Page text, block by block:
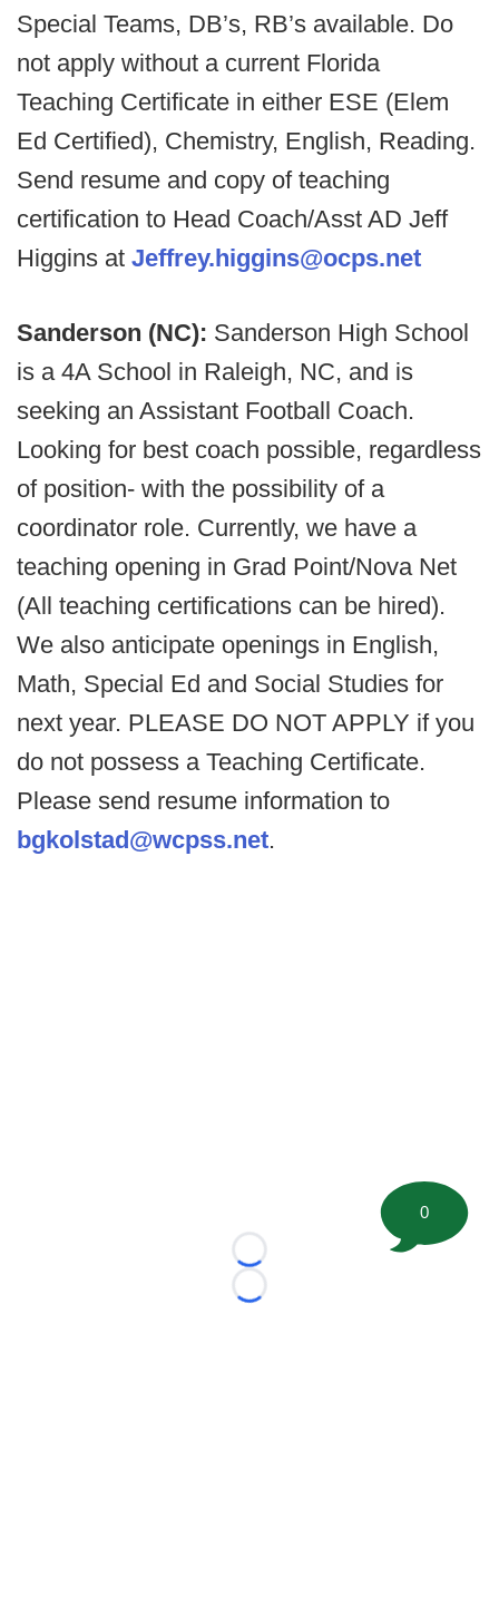
Special Teams, DB’s, RB’s available. Do
not apply without a current Florida
Teaching Certificate in either ESE (Elem
Ed Certified), Chemistry, English, Reading.
Send resume and copy of teaching
certification to Head Coach/Asst AD Jeff
Higgins at Jeffrey.higgins@ocps.net
Sanderson (NC): Sanderson High School
is a 4A School in Raleigh, NC, and is
seeking an Assistant Football Coach.
Looking for best coach possible, regardless
of position- with the possibility of a
coordinator role. Currently, we have a
teaching opening in Grad Point/Nova Net
(All teaching certifications can be hired).
We also anticipate openings in English,
Math, Special Ed and Social Studies for
next year. PLEASE DO NOT APPLY if you
do not possess a Teaching Certificate.
Please send resume information to
bgkolstad@wcpss.net.
Loading...
Loading...
0